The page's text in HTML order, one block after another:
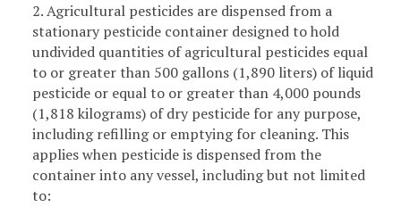
2. Agricultural pesticides are dispensed from a
stationary pesticide container designed to hold
undivided quantities of agricultural pesticides equal
to or greater than 500 gallons (1,890 liters) of liquid
pesticide or equal to or greater than 4,000 pounds
(1,818 kilograms) of dry pesticide for any purpose,
including refilling or emptying for cleaning. This
applies when pesticide is dispensed from the
container into any vessel, including but not limited
to: